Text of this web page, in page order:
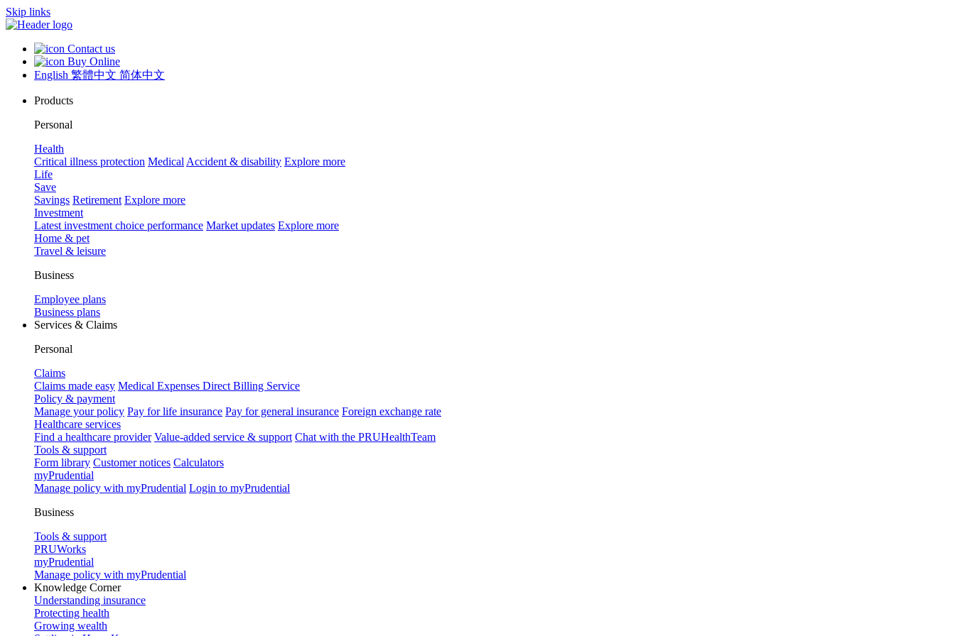
Skip links
Contact us
Buy Online
English 繁體中文 简体中文
Products
Personal
Health
Critical illness protection Medical Accident & disability Explore more
Life
Save
Savings Retirement Explore more
Investment
Latest investment choice performance Market updates Explore more
Home & pet
Travel & leisure
Business
Employee plans
Business plans
Services & Claims
Personal
Claims
Claims made easy Medical Expenses Direct Billing Service
Policy & payment
Manage your policy Pay for life insurance Pay for general insurance Foreign exchange rate
Healthcare services
Find a healthcare provider Value-added service & support Chat with the PRUHealthTeam
Tools & support
Form library Customer notices Calculators
myPrudential
Manage policy with myPrudential Login to myPrudential
Business
Tools & support
PRUWorks
myPrudential
Manage policy with myPrudential
Knowledge Corner
Understanding insurance
Protecting health
Growing wealth